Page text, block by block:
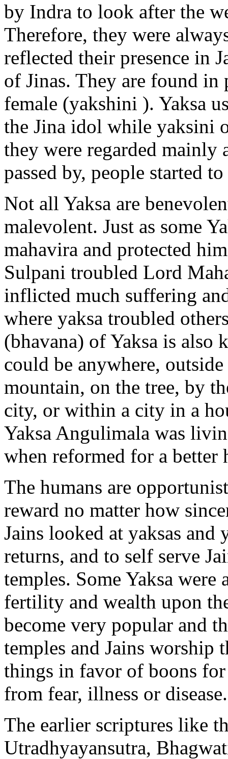
by Indra to look after the
Therefore, they were
reflected their presence in
of Jinas. They are found in
female (yakshini ). Yaksa
the Jina idol while yaksini
they were regarded mainly
passed by, people started
Not all Yaksa are
malevolent. Just as some
mahavira and protected
Sulpani troubled Lord
inflicted much suffering
where yaksa troubled
(bhavana) of Yaksa is also
could be anywhere,
mountain, on the tree, by
city, or within a city in a
Yaksa Angulimala was
when reformed for a better
The humans are
reward no matter how
Jains looked at yaksas and
returns, and to self serve
temples. Some Yaksa
fertility and wealth upon
become very popular and
temples and Jains worship
things in favor of boons
from fear, illness or disease.
The earlier scriptures like
Utradhyayansutra,